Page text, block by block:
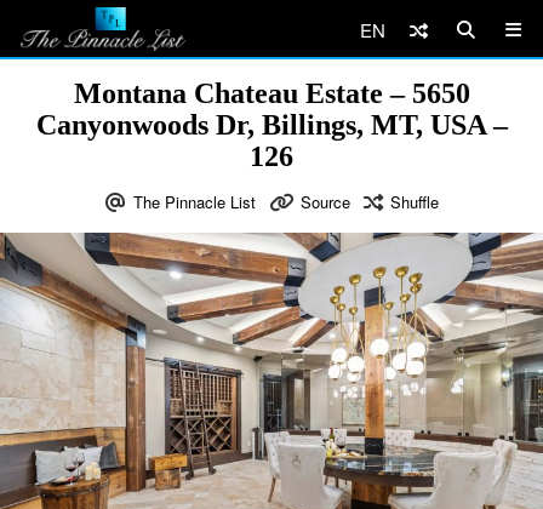
EN
Montana Chateau Estate – 5650
Canyonwoods Dr, Billings, MT, USA –
126
The Pinnacle List Source Shuffle